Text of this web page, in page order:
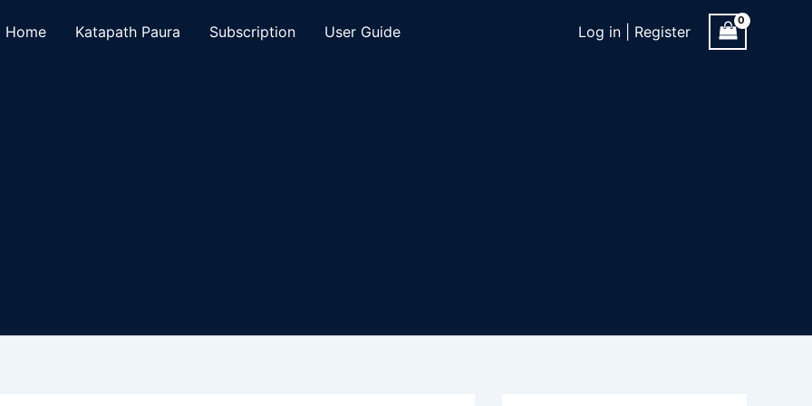
Home Katapath Paura Subscription User Guide Log in | Register